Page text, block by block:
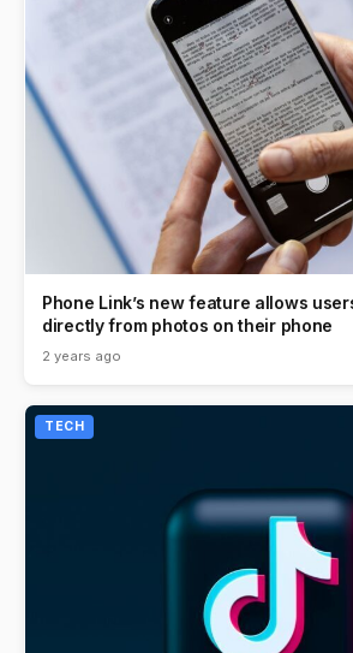
Phone Link’s new feature allows
directly from photos on their phone
2 years ago
TECH